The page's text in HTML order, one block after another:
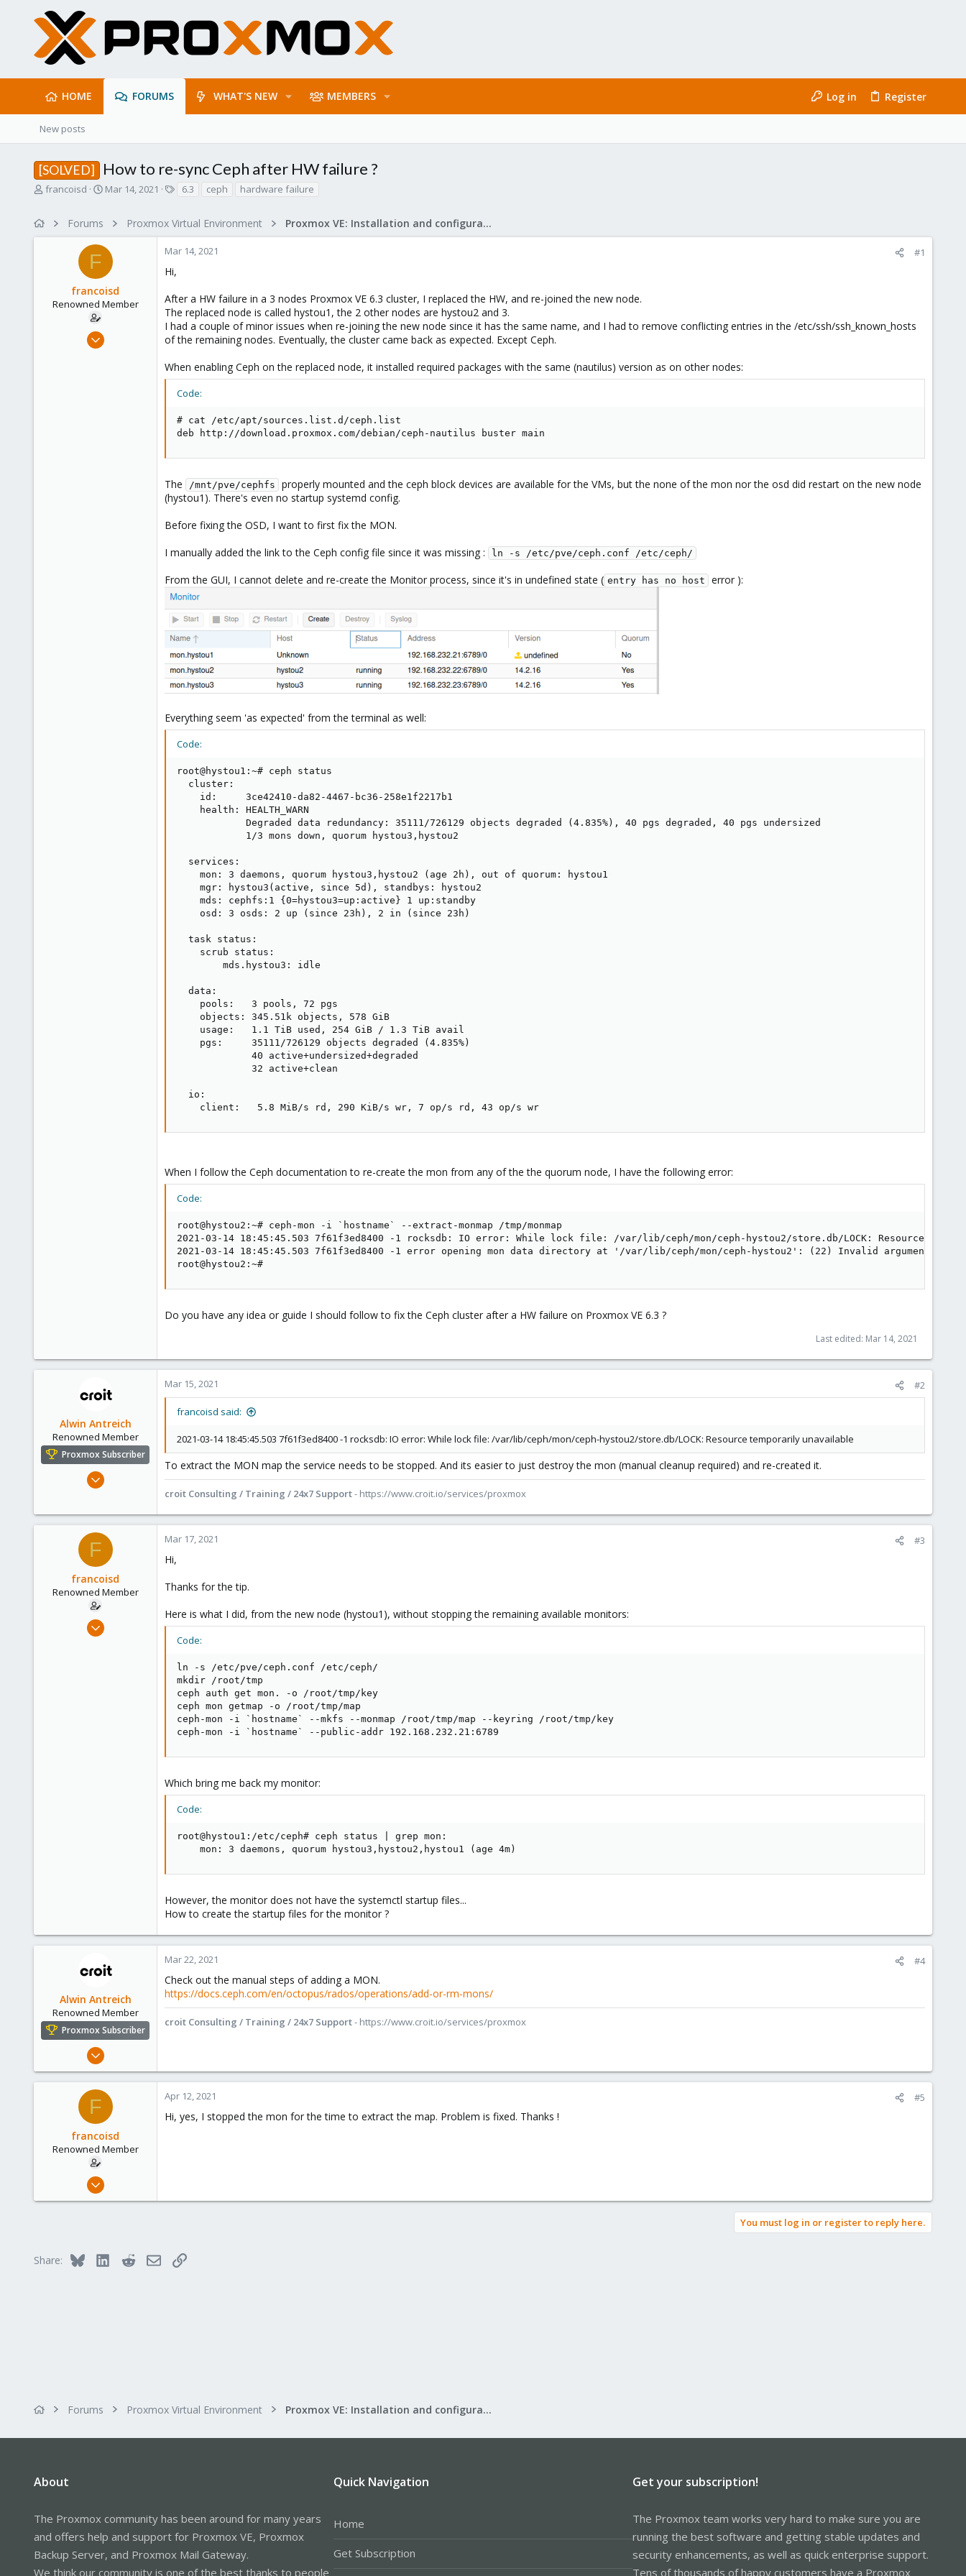
HOME FORUMS WHAT'S NEW MEMBERS Log in Register
New posts
[SOLVED] How to re-sync Ceph after HW failure ?
T
a
francoisd
S
t
d
t
e
Mar 14, 2021
s
6.3 ceph hardware failure
Forums Proxmox Virtual Environment Proxmox VE: Installation and configuration
F
francoisd
Renowned Member
Sep 10, 2009
Mar 14, 2021 #1
Hi,
After a HW failure in a 3 nodes Proxmox VE 6.3 cluster, I replaced the HW, and re-joined the new node.
The replaced node is called hystou1, the 2 other nodes are hystou2 and 3.
I had a couple of minor issues when re-joining the new node since it has the same name, and I had to remove conflicting entries in the /etc/ssh/ssh_known_hosts
of the remaining nodes. Eventually, the cluster came back as expected. Except Ceph.
When enabling Ceph on the replaced node, it installed required packages with the same (nautilus) version as on other nodes:
Code:
# cat /etc/apt/sources.list.d/ceph.list
deb http://download.proxmox.com/debian/ceph-nautilus buster main
The /mnt/pve/cephfs
properly mounted and the ceph block devices are available for the VMs, but the none of the mon nor the osd did restart on the new node
(hystou1). There's even no startup systemd config.
Before fixing the OSD, I want to first fix the MON.
I manually added the link to the Ceph config file since it was missing :
ln -s /etc/pve/ceph.conf /etc/ceph/
From the GUI, I cannot delete and re-create the Monitor process, since it's in undefined state ( entry has no host error ):
Everything seem 'as expected' from the terminal as well:
Code:
root@hystou1:~# ceph status
  cluster:
    id:     3ce42410-da82-4467-bc36-258e1f2217b1
    health: HEALTH_WARN
            Degraded data redundancy: 35111/726129 objects degraded (4.835%), 40 pgs degraded, 40 pgs undersized
            1/3 mons down, quorum hystou3,hystou2
  services:
    mon: 3 daemons, quorum hystou3,hystou2 (age 2h), out of quorum: hystou1
    mgr: hystou3(active, since 5d), standbys: hystou2
    mds: cephfs:1 {0=hystou3=up:active} 1 up:standby
    osd: 3 osds: 2 up (since 23h), 2 in (since 23h)
  task status:
    scrub status:
        mds.hystou3: idle
  data:
    pools:   3 pools, 72 pgs
    objects: 345.51k objects, 578 GiB
    usage:   1.1 TiB used, 254 GiB / 1.3 TiB avail
    pgs:     35111/726129 objects degraded (4.835%)
             40 active+undersized+degraded
             32 active+clean
  io:
    client:   5.8 MiB/s rd, 290 KiB/s wr, 7 op/s rd, 43 op/s wr
When I follow the Ceph documentation to re-create the mon from any of the the quorum node, I have the following error:
Code:
root@hystou2:~# ceph-mon -i `hostname` --extract-monmap /tmp/monmap
2021-03-14 18:45:45.503 7f61f3ed8400 -1 rocksdb: IO error: While lock file: /var/lib/ceph/mon/ceph-hystou2/store.db/LOCK: Resource
2021-03-14 18:45:45.503 7f61f3ed8400 -1 error opening mon data directory at '/var/lib/ceph/mon/ceph-hystou2': (22) Invalid argument
root@hystou2:~#
Do you have any idea or guide I should follow to fix the Ceph cluster after a HW failure on Proxmox VE 6.3 ?
Last edited: Mar 14, 2021
Alwin Antreich
Renowned Member
Proxmox Subscriber
Jan 15, 2021
68
Mar 15, 2021 #2
francoisd said:
2021-03-14 18:45:45.503 7f61f3ed8400 -1 rocksdb: IO error: While lock file: /var/lib/ceph/mon/ceph-hystou2/store.db/LOCK: Resource temporarily unavailable
To extract the MON map the service needs to be stopped. And its easier to just destroy the mon (manual cleanup required) and re-created it.
croit Consulting / Training / 24x7 Support- https://www.croit.io/services/proxmox
F
francoisd
Renowned Member
Sep 10, 2009
Mar 17, 2021 #3
Hi,
Thanks for the tip.
Here is what I did, from the new node (hystou1), without stopping the remaining available monitors:
Code:
ln -s /etc/pve/ceph.conf /etc/ceph/
mkdir /root/tmp
ceph auth get mon. -o /root/tmp/key
ceph mon getmap -o /root/tmp/map
ceph-mon -i `hostname` --mkfs --monmap /root/tmp/map --keyring /root/tmp/key
ceph-mon -i `hostname` --public-addr 192.168.232.21:6789
Which bring me back my monitor:
Code:
root@hystou1:/etc/ceph# ceph status | grep mon:
    mon: 3 daemons, quorum hystou3,hystou2,hystou1 (age 4m)
However, the monitor does not have the systemctl startup files...
How to create the startup files for the monitor ?
Alwin Antreich
Renowned Member
Proxmox Subscriber
Jan 15, 2021
71
Mar 22, 2021 #4
Check out the manual steps of adding a MON.
https://docs.ceph.com/en/octopus/rados/operations/add-or-rm-mons/
croit Consulting / Training / 24x7 Support- https://www.croit.io/services/proxmox
F
francoisd
Renowned Member
Sep 10, 2009
Apr 12, 2021 #5
Hi, yes, I stopped the mon for the time to extract the map. Problem is fixed. Thanks !
You must log in or register to reply here.
Share: Bluesky LinkedInRedditEmailLink
Forums Proxmox Virtual Environment Proxmox VE: Installation and configuration
About
The Proxmox community has been around for many years
and offers help and support for Proxmox VE, Proxmox
Backup Server, and Proxmox Mail Gateway.
We think our community is one of the best thanks to people
Quick Navigation
Home
Get Subscription
Get your subscription!
The Proxmox team works very hard to make sure you are
running the best software and getting stable updates and
security enhancements, as well as quick enterprise support.
Tens of thousands of happy customers have a Proxmox